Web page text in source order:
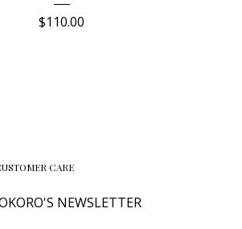
Price
$110.00
CARE
NEWSLETTER